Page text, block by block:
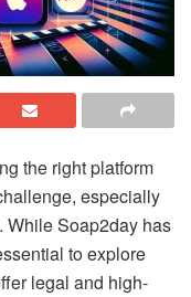
the right platform
especially
While Soap2day has
to explore
legal and high-